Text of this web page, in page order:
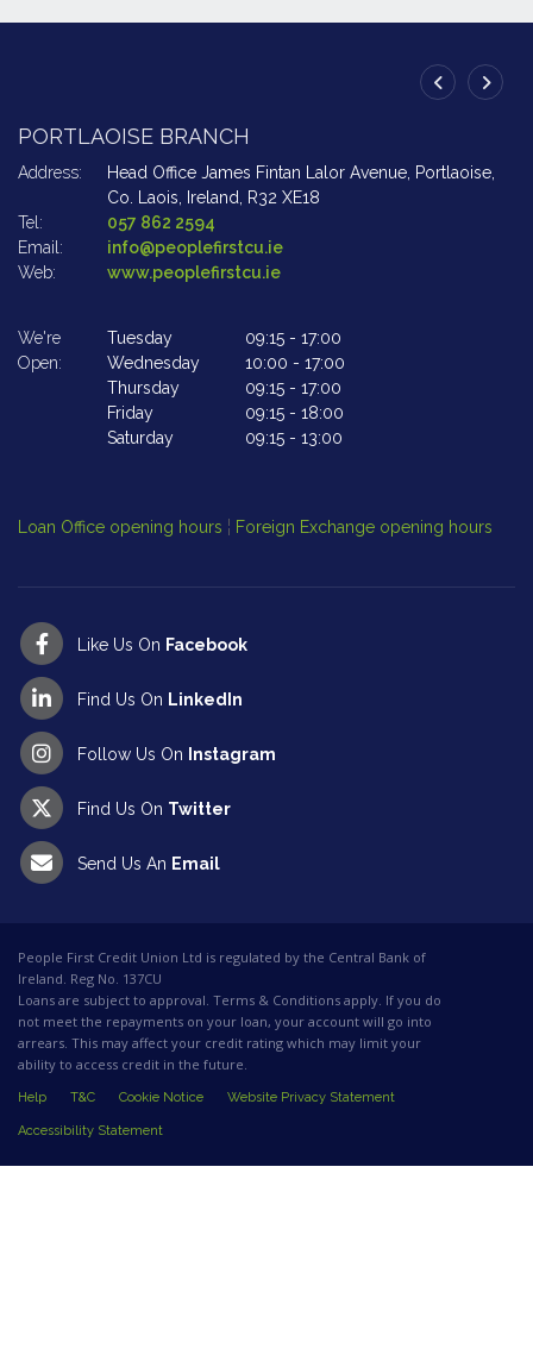
PORTLAOISE BRANCH
Address: Head Office James Fintan Lalor Avenue, Portlaoise,
Co. Laois, Ireland, R32 XE18
Tel:
057 862 2594
Email:
info@peoplefirstcu.ie
Web:
www.peoplefirstcu.ie
We're
Open:
Tuesday 09:15 - 17:00
Wednesday
10:00 - 17:00
Thursday
09:15 - 17:00
Friday
09:15 - 18:00
Saturday
09:15 - 13:00
Loan Office opening hours ¦ Foreign Exchange opening hours
Like Us On Facebook
Find Us On LinkedIn
Follow Us On Instagram
Find Us On Twitter
Send Us An Email
People First Credit Union Ltd is regulated by the Central Bank of
Ireland. Reg No. 137CU
Loans are subject to approval. Terms & Conditions apply. If you do
not meet the repayments on your loan, your account will go into
arrears. This may affect your credit rating which may limit your
ability to access credit in the future.
Help T&C Cookie Notice Website Privacy Statement
Accessibility Statement